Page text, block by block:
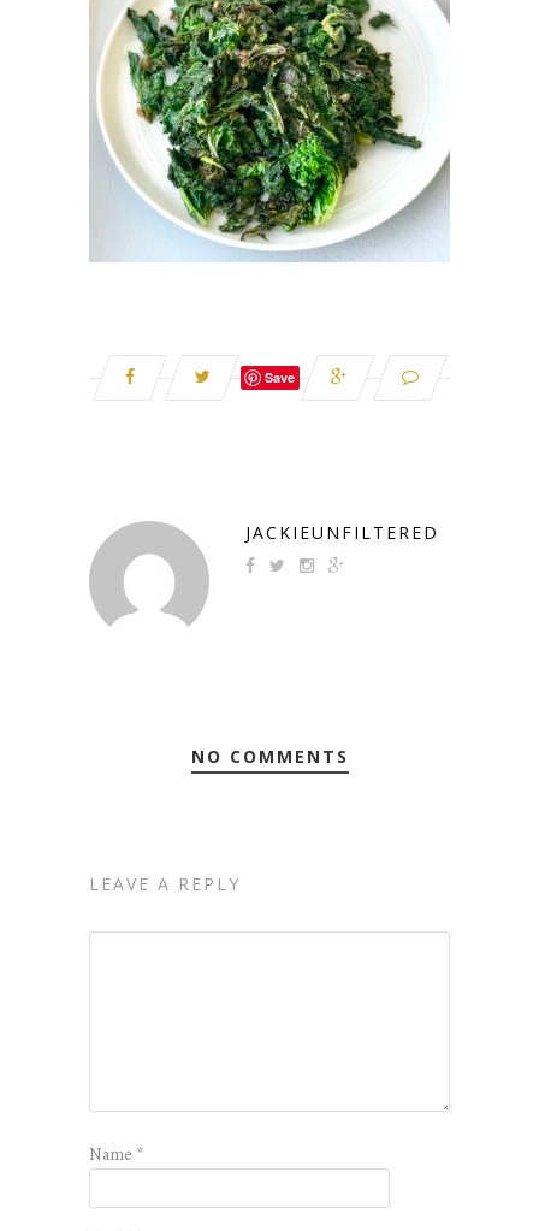
Save
JACKIEUNFILTERED
NO COMMENTS
LEAVE A REPLY
Name *